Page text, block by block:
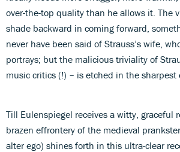
over-the-top quality than he allows it. The
shade backward in coming forward,
never have been said of Strauss’s wife,
portrays; but the malicious triviality of
music critics (!) – is etched in the sharpest
Till Eulenspiegel receives a witty, graceful
brazen effrontery of the medieval
alter ego) shines forth in this ultra-clear